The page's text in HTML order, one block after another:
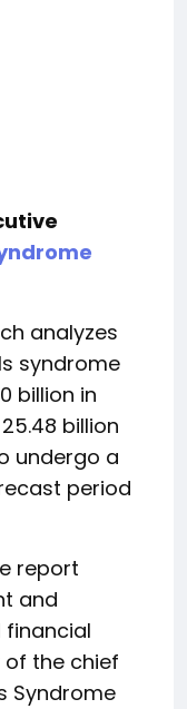
analyzes
syndrome
billion in
billion
undergo a
period
report
and
of the chief
Syndrome